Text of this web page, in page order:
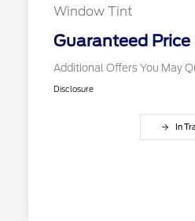
Window Tint
Guaranteed Price
Additional Offers You May
Disclosure
In